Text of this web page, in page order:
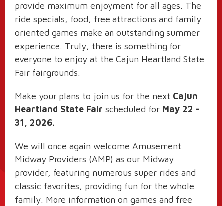
provide maximum enjoyment for all ages. The
ride specials, food, free attractions and family
oriented games make an outstanding summer
experience. Truly, there is something for
everyone to enjoy at the Cajun Heartland State
Fair fairgrounds.
Make your plans to join us for the next Cajun
Heartland State Fair scheduled for May 22 -
31, 2026.
We will once again welcome Amusement
Midway Providers (AMP) as our Midway
provider, featuring numerous super rides and
classic favorites, providing fun for the whole
family. More information on games and free